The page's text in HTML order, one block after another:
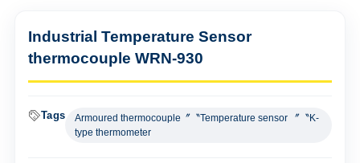
Industrial Temperature Sensor
thermocouple WRN-930
Tags
Armoured thermocouple〞〝Temperature sensor 〞〝K-
type thermometer